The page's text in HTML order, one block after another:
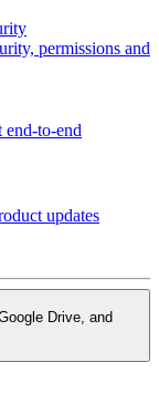
permissions and
to-end
updates
Drive, and